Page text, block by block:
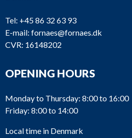
Tel: +45 86 32 63 93
E-mail: fornaes@fornaes.dk
CVR: 16148202
OPENING HOURS
Monday to Thursday: 8:00 to 16:00
Friday: 8:00 to 14:00
Local time in Denmark